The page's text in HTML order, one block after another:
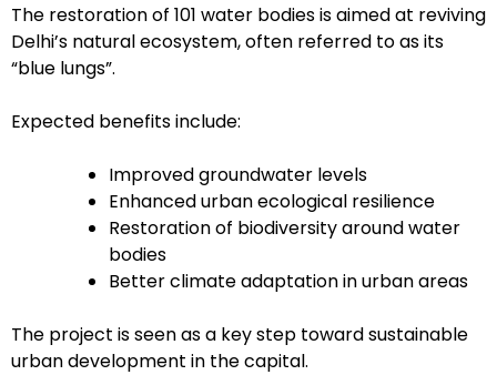
The restoration of 101 water bodies is aimed at reviving
Delhi’s natural ecosystem, often referred to as its
“blue lungs”.
Expected benefits include:
Improved groundwater levels
Enhanced urban ecological resilience
Restoration of biodiversity around water
bodies
Better climate adaptation in urban areas
The project is seen as a key step toward sustainable
urban development in the capital.